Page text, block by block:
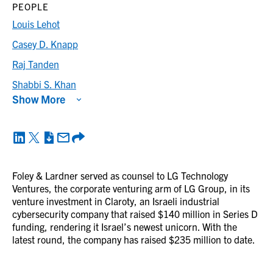
Foley & Lardner served as counsel to LG Technology
Ventures, the corporate venturing arm of LG Group, in its
venture investment in Claroty, an Israeli industrial
cybersecurity company that raised $140 million in Series D
funding, rendering it Israel’s newest unicorn. With the
latest round, the company has raised $235 million to date.
PEOPLE
Louis Lehot
Casey D. Knapp
Raj Tanden
Shabbi S. Khan
Show More